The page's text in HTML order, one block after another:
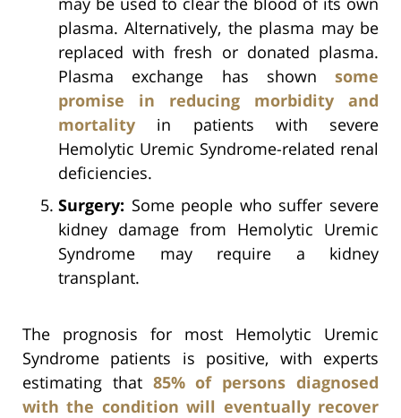
plasma. Alternatively, the plasma may be
replaced with fresh or donated plasma.
Plasma exchange has shown some
promise in reducing morbidity and
mortality in patients with severe
Hemolytic Uremic Syndrome-related renal
deficiencies.
Surgery: Some people who suffer severe
kidney damage from Hemolytic Uremic
Syndrome may require a kidney
transplant.
The prognosis for most Hemolytic Uremic
Syndrome patients is positive, with experts
estimating that 85% of persons diagnosed
with the condition will eventually recover